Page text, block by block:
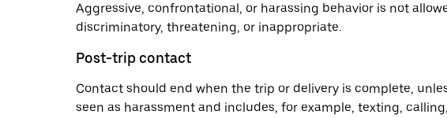
Aggressive, confrontational, or harassing behavior is not
discriminatory, threatening, or inappropriate.
Post-trip contact
Contact should end when the trip or delivery is complete,
seen as harassment and includes, for example, texting,